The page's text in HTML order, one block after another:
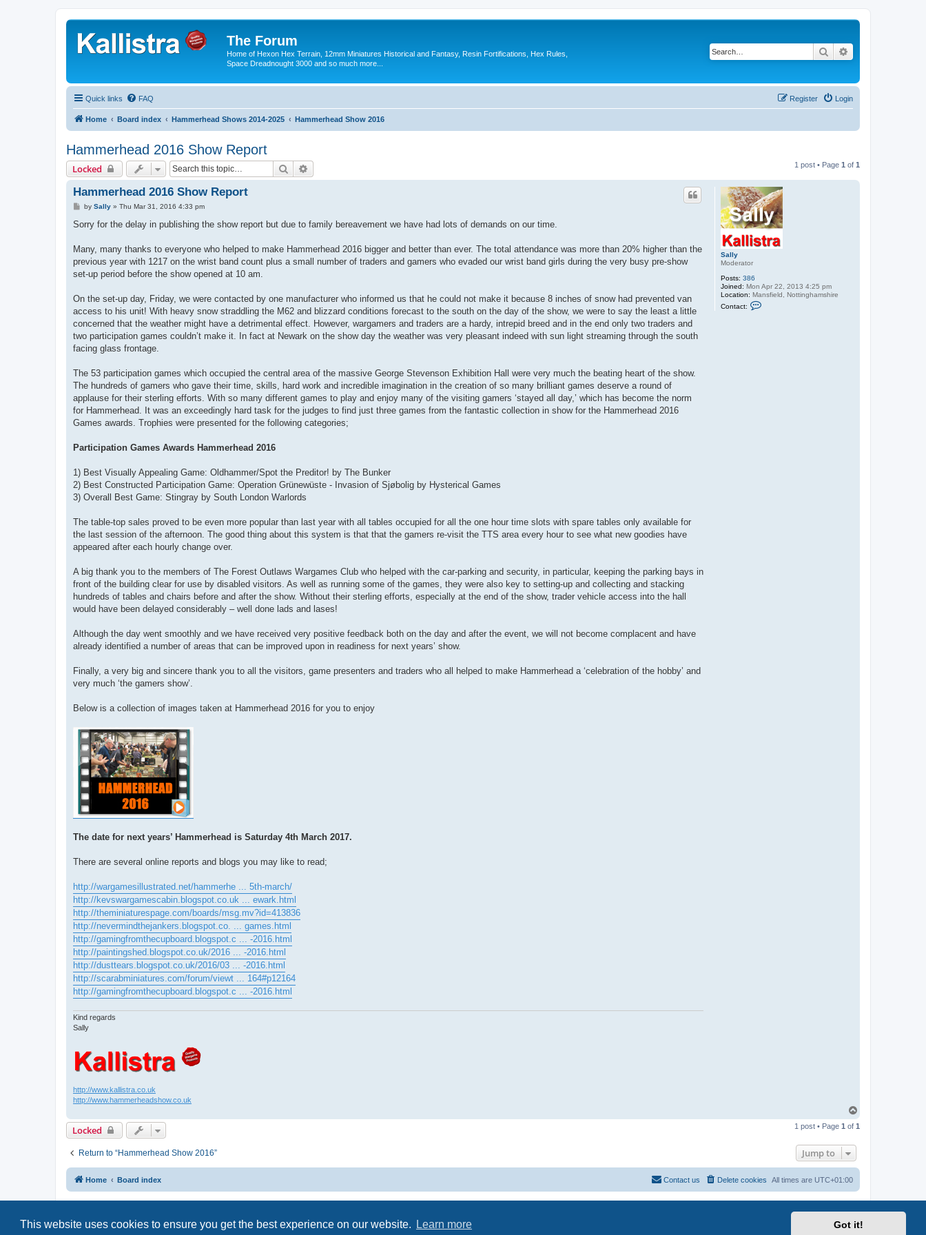
This website uses cookies to ensure you get the best experience on our website. Learn more Got it!
The Forum
Home of Hexon Hex Terrain, 12mm Miniatures Historical and Fantasy, Resin Fortifications, Hex Rules,
Space Dreadnought 3000 and so much more...
Search
Quick links FAQ Login
Register
Home Board index Hammerhead Shows 2014-2025 Hammerhead Show 2016
Hammerhead 2016 Show Report
Locked Search 1 post • Page 1 of 1
Sally
Moderator
Posts: 386
Joined: Mon Apr 22, 2013 4:25 pm
Location: Mansfield, Nottinghamshire
Contact:
Hammerhead 2016 Show Report
P
s
by Sally» Thu Mar 31, 2016 4:33 pm
Sorry for the delay in publishing the show report but due to family bereavement we have had lots of demands on our time.
Many, many thanks to everyone who helped to make Hammerhead 2016 bigger and better than ever. The total attendance was more than 20% higher than the
previous year with 1217 on the wrist band count plus a small number of traders and gamers who evaded our wrist band girls during the very busy pre-show
set-up period before the show opened at 10 am.
On the set-up day, Friday, we were contacted by one manufacturer who informed us that he could not make it because 8 inches of snow had prevented van
access to his unit! With heavy snow straddling the M62 and blizzard conditions forecast to the south on the day of the show, we were to say the least a little
concerned that the weather might have a detrimental effect. However, wargamers and traders are a hardy, intrepid breed and in the end only two traders and
two participation games couldn’t make it. In fact at Newark on the show day the weather was very pleasant indeed with sun light streaming through the south
facing glass frontage.
The 53 participation games which occupied the central area of the massive George Stevenson Exhibition Hall were very much the beating heart of the show.
The hundreds of gamers who gave their time, skills, hard work and incredible imagination in the creation of so many brilliant games deserve a round of
applause for their sterling efforts. With so many different games to play and enjoy many of the visiting gamers ‘stayed all day,’ which has become the norm
for Hammerhead. It was an exceedingly hard task for the judges to find just three games from the fantastic collection in show for the Hammerhead 2016
Games awards. Trophies were presented for the following categories;
Participation Games Awards Hammerhead 2016
1) Best Visually Appealing Game: Oldhammer/Spot the Preditor! by The Bunker
2) Best Constructed Participation Game: Operation Grünewüste - Invasion of Sjøbolig by Hysterical Games
3) Overall Best Game: Stingray by South London Warlords
The table-top sales proved to be even more popular than last year with all tables occupied for all the one hour time slots with spare tables only available for
the last session of the afternoon. The good thing about this system is that that the gamers re-visit the TTS area every hour to see what new goodies have
appeared after each hourly change over.
A big thank you to the members of The Forest Outlaws Wargames Club who helped with the car-parking and security, in particular, keeping the parking bays in
front of the building clear for use by disabled visitors. As well as running some of the games, they were also key to setting-up and collecting and stacking
hundreds of tables and chairs before and after the show. Without their sterling efforts, especially at the end of the show, trader vehicle access into the hall
would have been delayed considerably – well done lads and lases!
Although the day went smoothly and we have received very positive feedback both on the day and after the event, we will not become complacent and have
already identified a number of areas that can be improved upon in readiness for next years’ show.
Finally, a very big and sincere thank you to all the visitors, game presenters and traders who all helped to make Hammerhead a ‘celebration of the hobby’ and
very much ‘the gamers show’.
Below is a collection of images taken at Hammerhead 2016 for you to enjoy
The date for next years’ Hammerhead is Saturday 4th March 2017.
There are several online reports and blogs you may like to read;
http://wargamesillustrated.net/hammerhe ... 5th-march/
http://kevswargamescabin.blogspot.co.uk ... ewark.html
http://theminiaturespage.com/boards/msg.mv?id=413836
http://nevermindthejankers.blogspot.co. ... games.html
http://gamingfromthecupboard.blogspot.c ... -2016.html
http://paintingshed.blogspot.co.uk/2016 ... -2016.html
http://dusttears.blogspot.co.uk/2016/03 ... -2016.html
http://scarabminiatures.com/forum/viewt ... 164#p12164
http://gamingfromthecupboard.blogspot.c ... -2016.html
Kind regards
Sally
http://www.kallistra.co.uk
http://www.hammerheadshow.co.uk
p
Locked 1 post • Page 1 of 1
Return to “Hammerhead Show 2016” Jump to
Home Board index All times are UTC+01:00
Delete cookies
Contact us